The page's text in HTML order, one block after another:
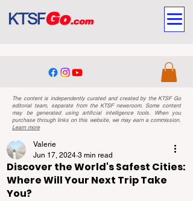
The content is independently curated and created by the KTSF Go
editorial team, separate from the KTSF newsroom. Some content
may be generated using artificial intelligence tools. When you
purchase through links on this website, we may earn a commission.
Learn more
Discover the World's Safest Cities:
Where Will Your Next Trip Take
You?
Valerie
Jun 17, 2024 3 min read